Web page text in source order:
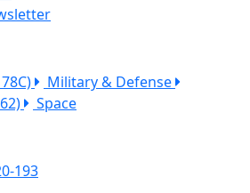
Military & Defense
Space
193